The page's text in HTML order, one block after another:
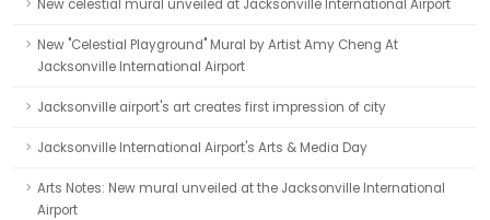
New celestial mural unveiled at Jacksonville International Airport
New "Celestial Playground" Mural by Artist Amy Cheng At
Jacksonville International Airport
Jacksonville airport's art creates first impression of city
Jacksonville International Airport's Arts & Media Day
Arts Notes: New mural unveiled at the Jacksonville International
Airport